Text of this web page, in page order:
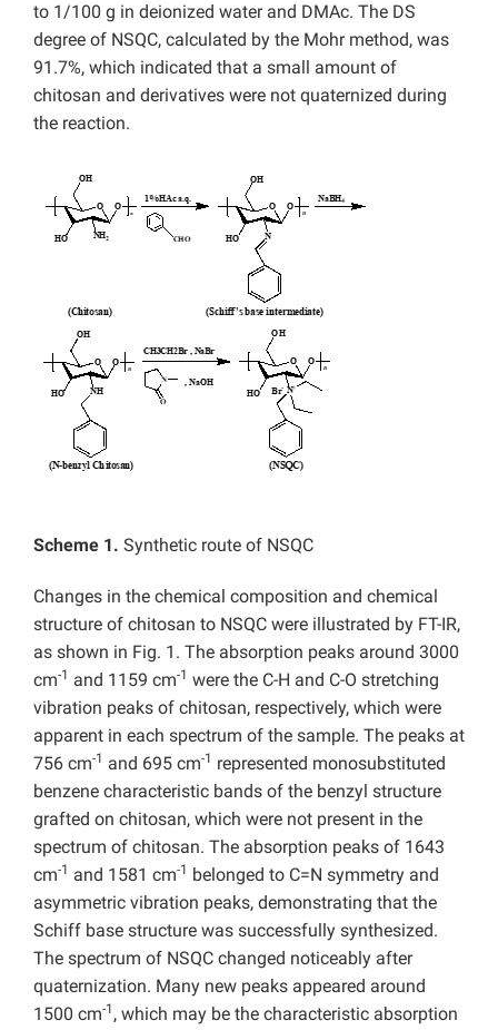
to 1/100 g in deionized water and DMAc. The DS
degree of NSQC, calculated by the Mohr method, was
91.7%, which indicated that a small amount of
chitosan and derivatives were not quaternized during
the reaction.
Scheme 1. Synthetic route of NSQC
Changes in the chemical composition and chemical
structure of chitosan to NSQC were illustrated by FT-IR,
as shown in Fig. 1. The absorption peaks around 3000
cm-1 and 1159 cm-1 were the C-H and C-O stretching
vibration peaks of chitosan, respectively, which were
apparent in each spectrum of the sample. The peaks at
756 cm-1 and 695 cm-1 represented monosubstituted
benzene characteristic bands of the benzyl structure
grafted on chitosan, which were not present in the
spectrum of chitosan. The absorption peaks of 1643
cm-1 and 1581 cm-1 belonged to C=N symmetry and
asymmetric vibration peaks, demonstrating that the
Schiff base structure was successfully synthesized.
The spectrum of NSQC changed noticeably after
quaternization. Many new peaks appeared around
1500 cm-1 , which may be the characteristic absorption